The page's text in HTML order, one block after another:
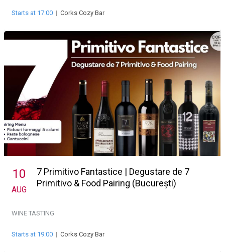
Starts at 17:00 | Corks Cozy Bar
10
AUG
7 Primitivo Fantastice | Degustare de 7
Primitivo & Food Pairing (București)
WINE TASTING
Starts at 19:00 | Corks Cozy Bar